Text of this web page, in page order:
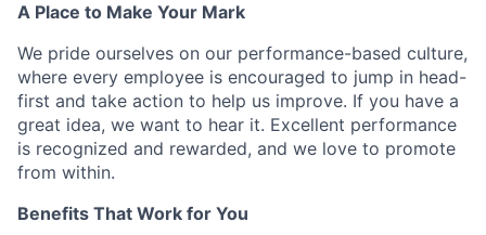
A Place to Make Your Mark
We pride ourselves on our performance-based culture,
where every employee is encouraged to jump in head-
first and take action to help us improve. If you have a
great idea, we want to hear it. Excellent performance
is recognized and rewarded, and we love to promote
from within.
Benefits That Work for You